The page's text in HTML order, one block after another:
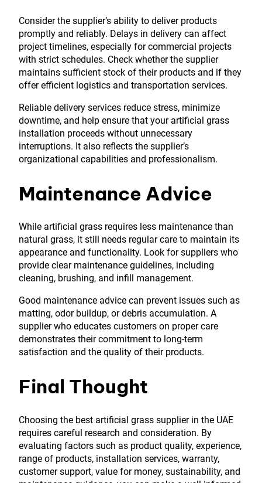
Consider the supplier’s ability to deliver products
promptly and reliably. Delays in delivery can affect
project timelines, especially for commercial projects
with strict schedules. Check whether the supplier
maintains sufficient stock of their products and if they
offer efficient logistics and transportation services.
Reliable delivery services reduce stress, minimize
downtime, and help ensure that your artificial grass
installation proceeds without unnecessary
interruptions. It also reflects the supplier’s
organizational capabilities and professionalism.
Maintenance Advice
While artificial grass requires less maintenance than
natural grass, it still needs regular care to maintain its
appearance and functionality. Look for suppliers who
provide clear maintenance guidelines, including
cleaning, brushing, and infill management.
Good maintenance advice can prevent issues such as
matting, odor buildup, or debris accumulation. A
supplier who educates customers on proper care
demonstrates their commitment to long-term
satisfaction and the quality of their products.
Final Thought
Choosing the best artificial grass supplier in the UAE
requires careful research and consideration. By
evaluating factors such as product quality, experience,
range of products, installation services, warranty,
customer support, value for money, sustainability, and